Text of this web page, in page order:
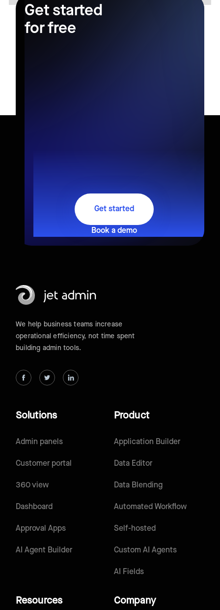
Get started
for free
Get started
Book a demo
We help business teams increase
operational efficiency, not time spent
building admin tools.
Product
Application Builder
Data Editor
Data Blending
Automated Workflow
Self-hosted
Custom AI Agents
AI Fields
Solutions
Admin panels
Customer portal
360 view
Dashboard
Approval Apps
AI Agent Builder
Resources Company